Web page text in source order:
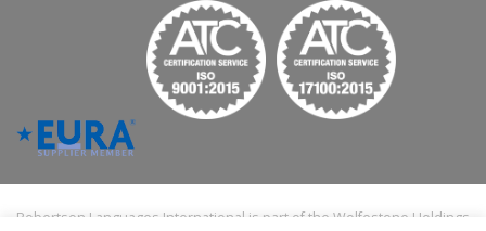
Robertson Languages International is part of the Wolfestone Holdings